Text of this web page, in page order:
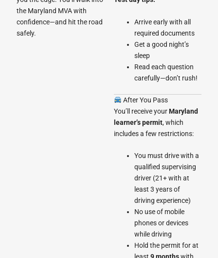
the Maryland MVA with
confidence—and hit the road
safely.
Arrive early with all
required documents
Get a good night’s
sleep
Read each question
carefully—don’t rush!
After You Pass
You’ll receive yourMaryland
learner’s permit, which
includes a few restrictions:
You must drive with a
qualified supervising
driver (21+ with at
least 3 years of
driving experience)
No use of mobile
phones or devices
while driving
Hold the permit for at